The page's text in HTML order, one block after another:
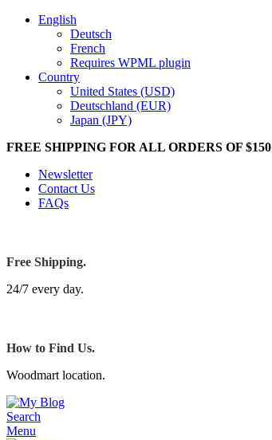
English
Deutsch
French
Requires WPML plugin
Country
United States (USD)
Deutschland (EUR)
Japan (JPY)
FREE SHIPPING FOR ALL ORDERS OF $150
Newsletter
Contact Us
FAQs
Free Shipping.
24/7 every day.
How to Find Us.
Woodmart location.
Search
Menu